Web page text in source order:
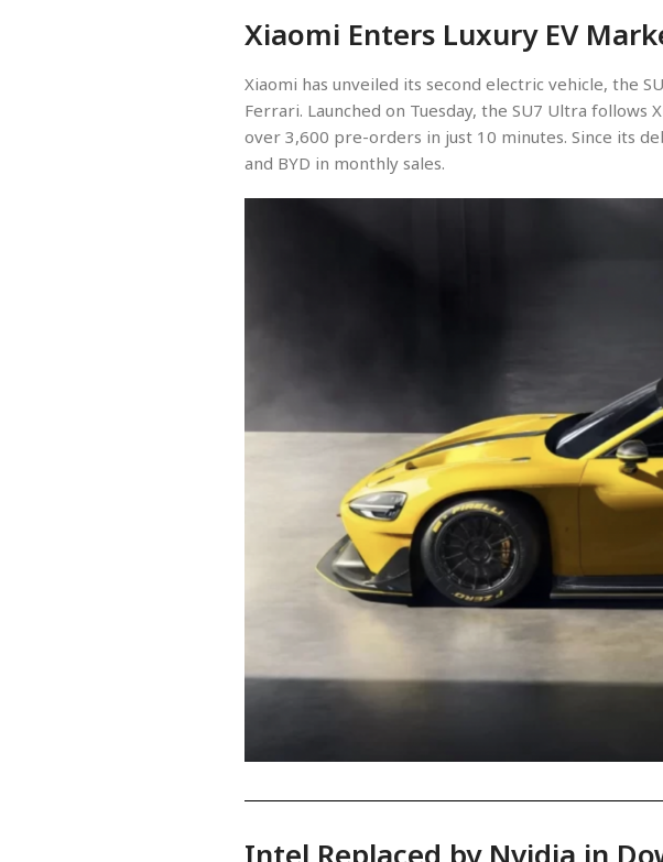
Xiaomi Enters Luxury EV
Xiaomi has unveiled its second electric vehicle, the
Ferrari. Launched on Tuesday, the SU7 Ultra follows
over 3,600 pre-orders in just 10 minutes. Since its
and BYD in monthly sales.